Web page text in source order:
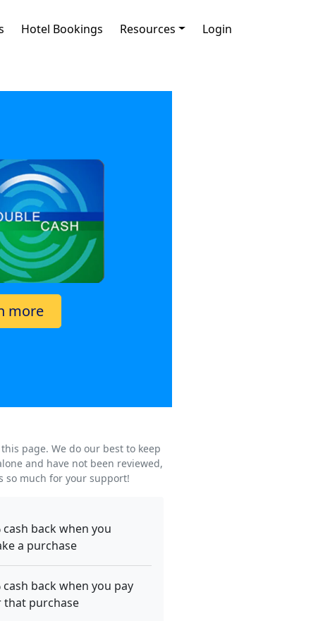
Hotel Bookings Resources Login
more
page. We do our best to keep
and have not been reviewed,
so much for your support!
cash back when you
a purchase
cash back when you pay
that purchase